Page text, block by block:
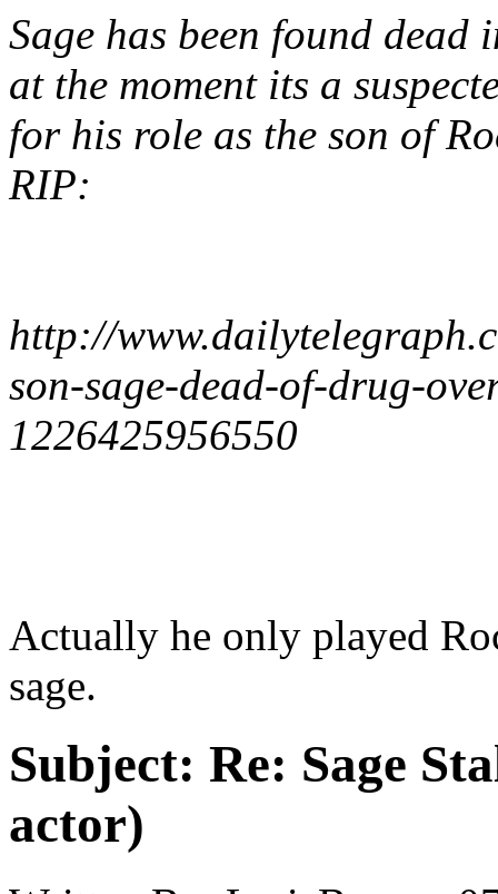
Sage has been found
at the moment its a
for his role as the son of
RIP:
http://
son-sage-dead-of-drug-
1226425956550
Actually he only played
sage.
Subject: Re: Sage
actor)